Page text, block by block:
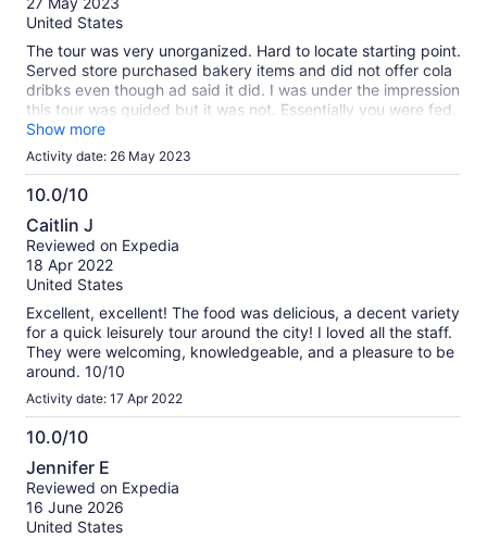
10
United States
The tour was very unorganized. Hard to locate starting point.
Served store purchased bakery items and did not offer cola
dribks even though ad said it did. I was under the impression
this tour was guided but it was not. Essentially you were fed,
given tea and rode around. We received complimentary tea
cups, plastic.
Show more
Activity date: 26 May 2023
10.0/10
10.0
out
of
10
Caitlin J
Reviewed on Expedia
18 Apr 2022
United States
Excellent, excellent! The food was delicious, a decent variety
for a quick leisurely tour around the city! I loved all the staff.
They were welcoming, knowledgeable, and a pleasure to be
around. 10/10
Activity date: 17 Apr 2022
10.0/10
10.0
out
of
10
Jennifer E
Reviewed on Expedia
16 June 2026
United States